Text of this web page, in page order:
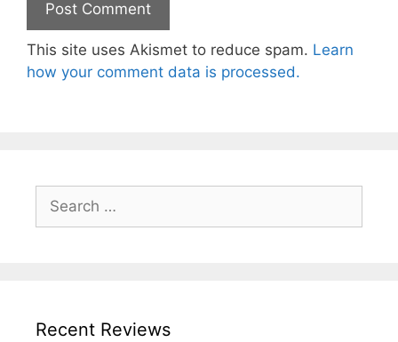
This site uses Akismet to reduce spam. Learn
how your comment data is processed.
Search
for:
Recent Reviews